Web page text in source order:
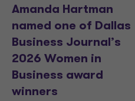
Amanda Hartman
named one of Dallas
Business Journal’s
2026 Women in
Business award
winners